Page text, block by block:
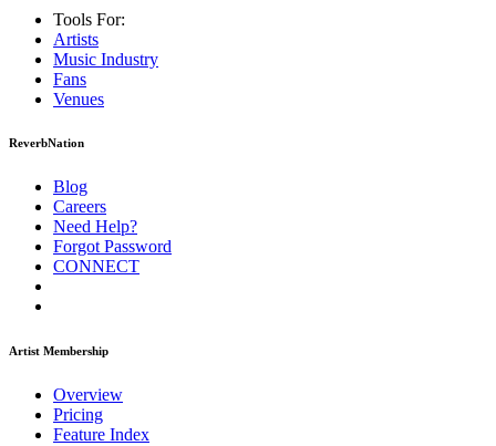
Tools For:
Artists
Music Industry
Fans
Venues
ReverbNation
Blog
Careers
Need Help?
Forgot Password
CONNECT
Artist Membership
Overview
Pricing
Feature Index